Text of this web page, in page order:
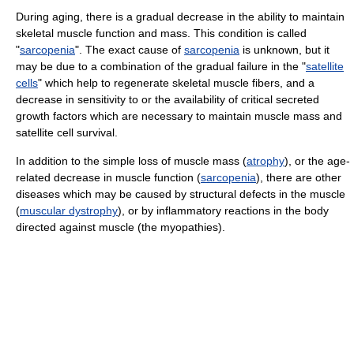
During aging, there is a gradual decrease in the ability to maintain
skeletal muscle function and mass. This condition is called
"sarcopenia". The exact cause of sarcopenia is unknown, but it
may be due to a combination of the gradual failure in the "satellite
cells" which help to regenerate skeletal muscle fibers, and a
decrease in sensitivity to or the availability of critical secreted
growth factors which are necessary to maintain muscle mass and
satellite cell survival.
In addition to the simple loss of muscle mass (atrophy), or the age-
related decrease in muscle function (sarcopenia), there are other
diseases which may be caused by structural defects in the muscle
(muscular dystrophy), or by inflammatory reactions in the body
directed against muscle (the myopathies).